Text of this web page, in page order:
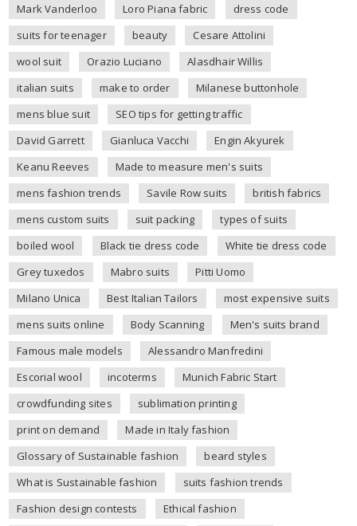
Mark Vanderloo
Loro Piana fabric
dress code
suits for teenager
beauty
Cesare Attolini
wool suit
Orazio Luciano
Alasdhair Willis
italian suits
make to order
Milanese buttonhole
mens blue suit
SEO tips for getting traffic
David Garrett
Gianluca Vacchi
Engin Akyurek
Keanu Reeves
Made to measure men's suits
mens fashion trends
Savile Row suits
british fabrics
mens custom suits
suit packing
types of suits
boiled wool
Black tie dress code
White tie dress code
Grey tuxedos
Mabro suits
Pitti Uomo
Milano Unica
Best Italian Tailors
most expensive suits
mens suits online
Body Scanning
Men's suits brand
Famous male models
Alessandro Manfredini
Escorial wool
incoterms
Munich Fabric Start
crowdfunding sites
sublimation printing
print on demand
Made in Italy fashion
Glossary of Sustainable fashion
beard styles
What is Sustainable fashion
suits fashion trends
Fashion design contests
Ethical fashion